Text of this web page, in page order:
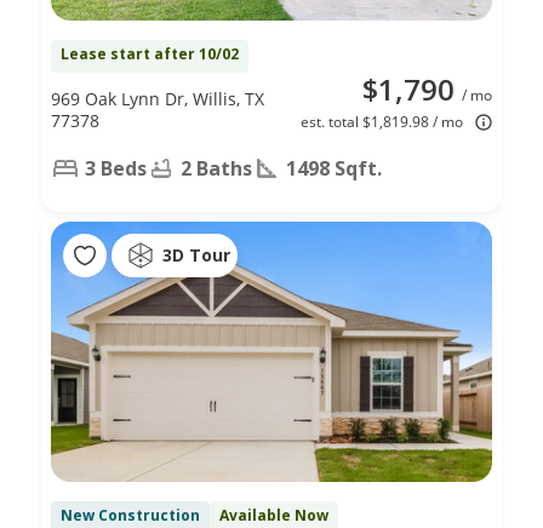
Lease start after 10/02
$1,790 / mo
est. total $1,819.98 / mo
969 Oak Lynn Dr, Willis, TX
77378
3 Beds 2 Baths 1498 Sqft.
3D Tour
New Construction Available Now